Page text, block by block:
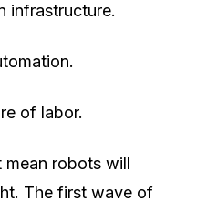
infrastructure.
of labor.
mean robots will
The first wave of